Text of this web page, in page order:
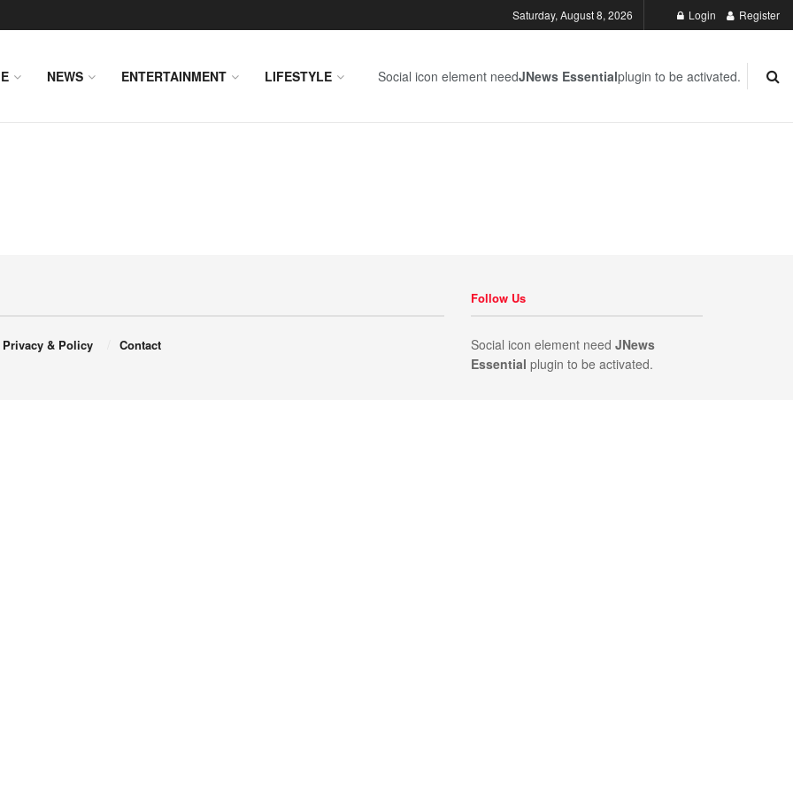
Saturday, August 8, 2026 Login Register
NEWS ENTERTAINMENT LIFESTYLE Social icon element needJNews Essentialplugin to be activated.
Privacy & Policy Contact
Follow Us
Social icon element need JNews
Essential plugin to be activated.